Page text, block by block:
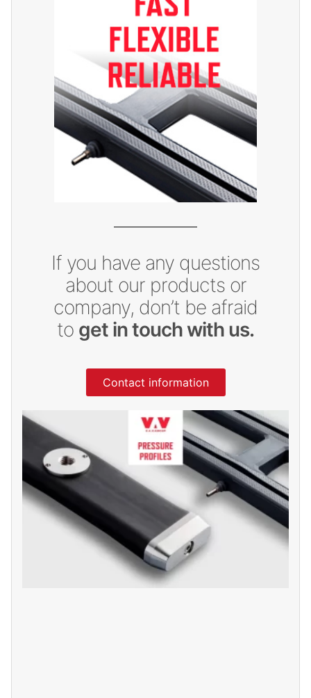
If you have any questions
about our products or
company, don’t be afraid
to get in touch with us.
Contact information